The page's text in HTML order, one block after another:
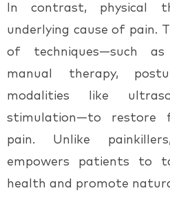
In contrast, physical
underlying cause of pain.
of techniques—such as
manual therapy,
modalities like
stimulation—to restore
pain. Unlike
empowers patients to
health and promote